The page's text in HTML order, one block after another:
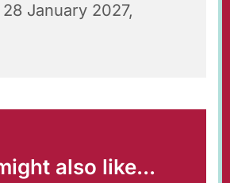
January 2027,
also like...